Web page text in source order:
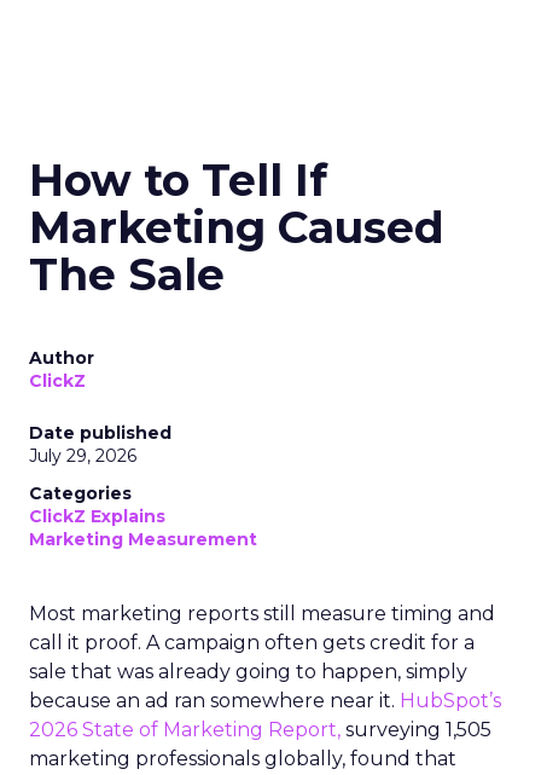
How to Tell If
Marketing Caused
The Sale
Author
ClickZ
Date published
July 29, 2026
Categories
ClickZ Explains
Marketing Measurement
Most marketing reports still measure timing and
call it proof. A campaign often gets credit for a
sale that was already going to happen, simply
because an ad ran somewhere near it. HubSpot’s
2026 State of Marketing Report, surveying 1,505
marketing professionals globally, found that